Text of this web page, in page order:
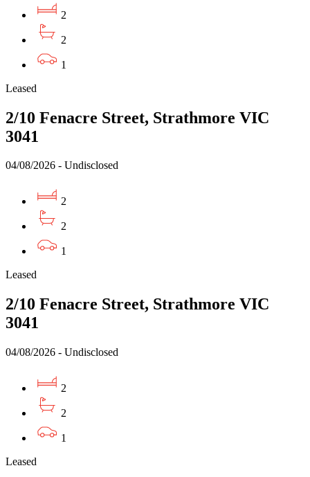
2
2
1
Leased
2/10 Fenacre Street, Strathmore VIC
3041
04/08/2026 - Undisclosed
2
2
1
Leased
2/10 Fenacre Street, Strathmore VIC
3041
04/08/2026 - Undisclosed
2
2
1
Leased